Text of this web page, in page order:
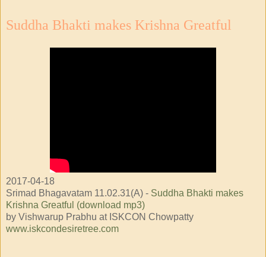
Suddha Bhakti makes Krishna Greatful
2017-04-18
Srimad Bhagavatam 11.02.31(A) - Suddha Bhakti makes
Krishna Greatful (download mp3)
by Vishwarup Prabhu at ISKCON Chowpatty
www.iskcondesiretree.com